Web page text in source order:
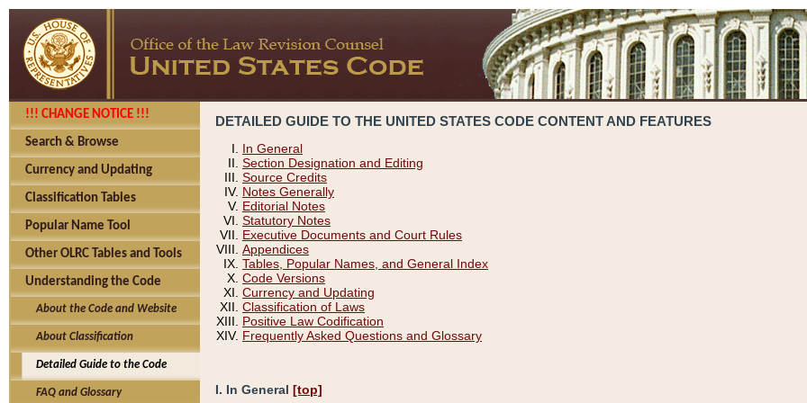
!!! CHANGE NOTICE !!!
Search & Browse
Currency and Updating
Classification Tables
Popular Name Tool
Other OLRC Tables and Tools
Understanding the Code
About the Code and Website
About Classification
Detailed Guide to the Code
FAQ and Glossary
DETAILED GUIDE TO THE UNITED STATES CODE CONTENT AND FEATURES
In General
Section Designation and Editing
Source Credits
Notes Generally
Editorial Notes
Statutory Notes
Executive Documents and Court Rules
Appendices
Tables, Popular Names, and General Index
Code Versions
Currency and Updating
Classification of Laws
Positive Law Codification
Frequently Asked Questions and Glossary
I. In General [top]